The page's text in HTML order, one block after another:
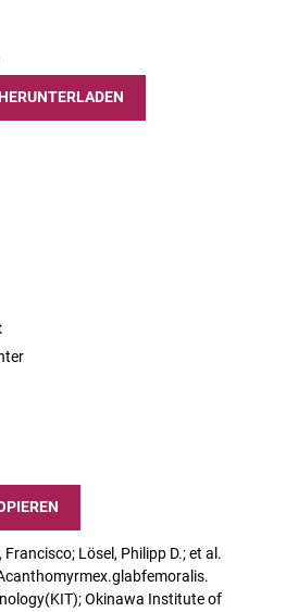
Lösel, Philipp D.; et al.
Okinawa Institute of